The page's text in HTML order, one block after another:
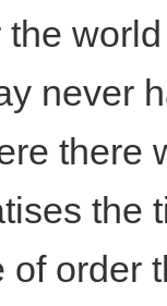
never
there
the
of order